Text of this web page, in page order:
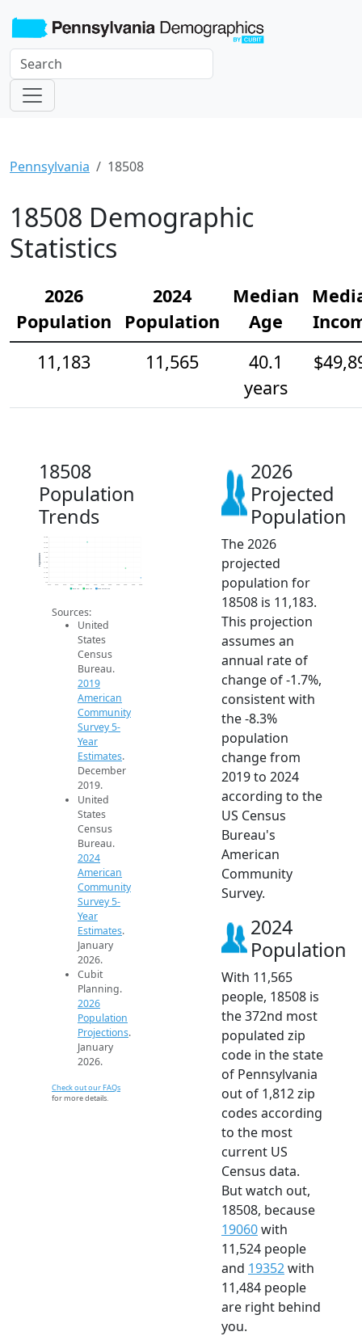
Pennsylvania 18508
18508 Demographic
Statistics
2026
Population
2024
Population
Median
Age
11,183
11,565
40.1
years
18508
Population
Trends
11k
11.2k
11.8k
12k
12.2k
12.8k
Population
2019 ACS 2024 ACS 2026 Projection
Sources:
United
States
Census
Bureau.
2019
American
Community
Survey 5-
Year
Estimates.
December
2019.
United
States
Census
Bureau.
2024
American
Community
Survey 5-
Year
Estimates.
January
2026.
Cubit
Planning.
2026
Population
Projections.
January
2026.
Check out our FAQs
for more details.
2026
Projected
Population
The 2026
projected
population for
18508 is 11,183.
This projection
assumes an
annual rate of
change of -1.7%,
consistent with
the -8.3%
population
change from
2019 to 2024
according to the
US Census
Bureau's
American
Community
Survey.
2024
Population
With 11,565
people, 18508 is
the 372nd most
populated zip
code in the state
of Pennsylvania
out of 1,812 zip
codes according
to the most
current US
Census data.
But watch out,
18508, because
19060with
11,524 people
and 19352with
11,484 people
are right behind
you.